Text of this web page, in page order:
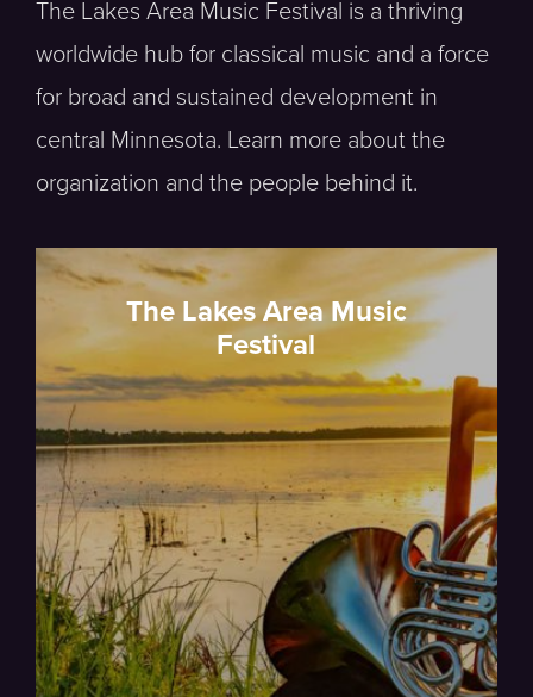
The Lakes Area Music Festival is a thriving
worldwide hub for classical music and a force
for broad and sustained development in
central Minnesota. Learn more about the
organization and the people behind it.
The Lakes Area Music
Festival